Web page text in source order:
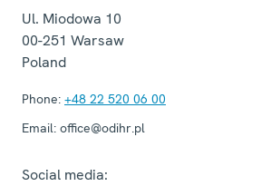
Ul. Miodowa 10
00-251 Warsaw
Poland
Phone: +48 22 520 06 00
Email: office@odihr.pl
Social media: